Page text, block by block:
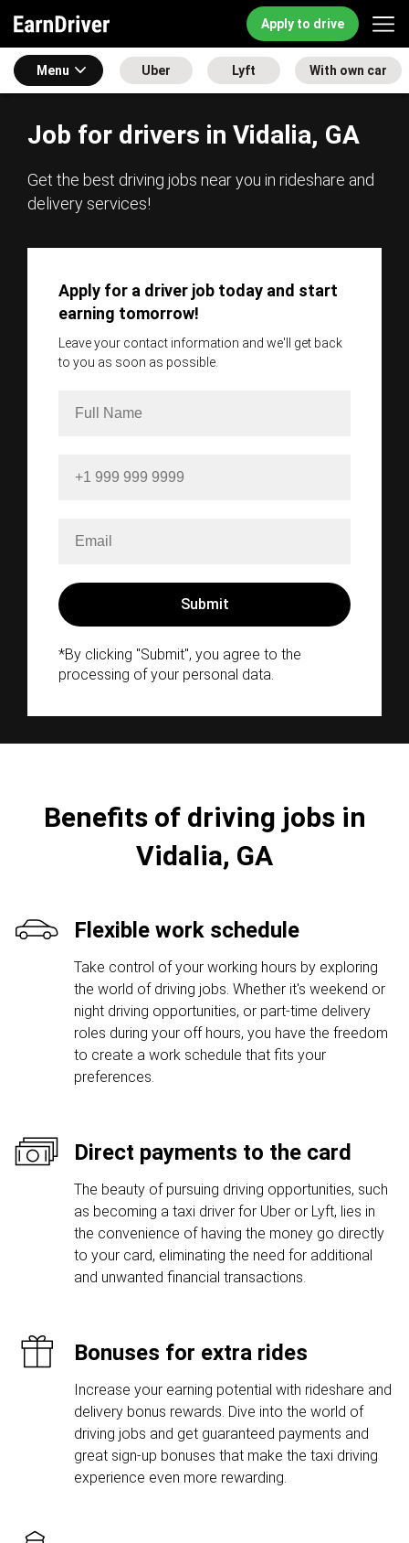
Apply to drive
Menu Uber Lyft With own car
Job for drivers in Vidalia, GA
Get the best driving jobs near you in rideshare and
delivery services!
Apply for a driver job today and start
earning tomorrow!
Leave your contact information and we'll get back
to you as soon as possible.
*By clicking "Submit", you agree to the
processing of your personal data.
Benefits of driving jobs in
Vidalia, GA
Flexible work schedule
Take control of your working hours by exploring
the world of driving jobs. Whether it's weekend or
night driving opportunities, or part-time delivery
roles during your off hours, you have the freedom
to create a work schedule that fits your
preferences.
Direct payments to the card
The beauty of pursuing driving opportunities, such
as becoming a taxi driver for Uber or Lyft, lies in
the convenience of having the money go directly
to your card, eliminating the need for additional
and unwanted financial transactions.
Bonuses for extra rides
Increase your earning potential with rideshare and
delivery bonus rewards. Dive into the world of
driving jobs and get guaranteed payments and
great sign-up bonuses that make the taxi driving
experience even more rewarding.